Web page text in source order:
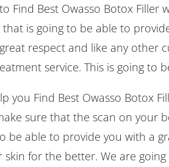
Find Best Owasso Botox Filler
that is going to be able to
respect and like any other
service. This is going to
you Find Best Owasso Botox
sure that the scan on your
be able to provide you with a
for the better. We are